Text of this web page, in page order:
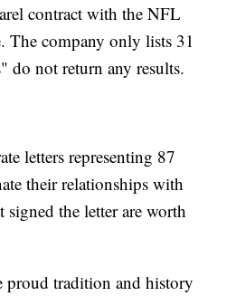
contract with the NFL
The company only lists 31
do not return any results.
letters representing 87
their relationships with
the letter are worth
proud tradition and history